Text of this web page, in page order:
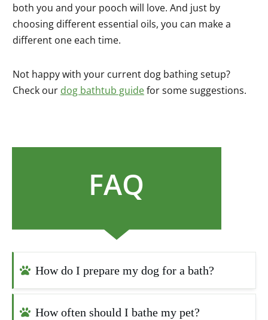
both you and your pooch will love. And just by
choosing different essential oils, you can make a
different one each time.
Not happy with your current dog bathing setup?
Check our dog bathtub guidefor some suggestions.
FAQ
How do I prepare my dog for a bath?
How often should I bathe my pet?